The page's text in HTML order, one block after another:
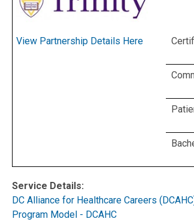
View Partnership Details Here
Service Details:
DC Alliance for Healthcare Careers
Program Model - DCAHC